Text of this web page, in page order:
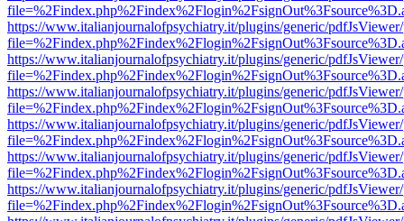
https://www.italianjournalofpsychiatry.it/plugins/generic/
https://www.italianjournalofpsychiatry.it/plugins/generic/
https://www.italianjournalofpsychiatry.it/plugins/generic/
https://www.italianjournalofpsychiatry.it/plugins/generic/
https://www.italianjournalofpsychiatry.it/plugins/generic/
https://www.italianjournalofpsychiatry.it/plugins/generic/